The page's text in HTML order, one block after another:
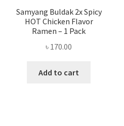
Samyang Buldak 2x Spicy
HOT Chicken Flavor
Ramen – 1 Pack
৳ 170.00
Add to cart